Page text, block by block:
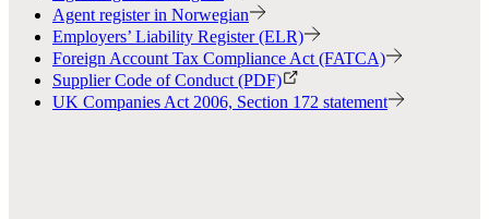
Agent register in Norwegian
Employers’ Liability Register (ELR)
Foreign Account Tax Compliance Act (FATCA)
Supplier Code of Conduct (PDF)
UK Companies Act 2006, Section 172 statement